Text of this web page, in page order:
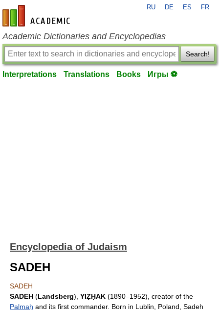
en-academic.com
RU DE ES FR
Academic Dictionaries and Encyclopedias
Search!
Interpretations Translations Books Игры ⚽
Encyclopedia of Judaism
SADEH
SADEH
SADEH (Landsberg), YIẒḤAK (1890–1952), creator of the
Palmaḥ and its first commander. Born in Lublin, Poland, Sadeh